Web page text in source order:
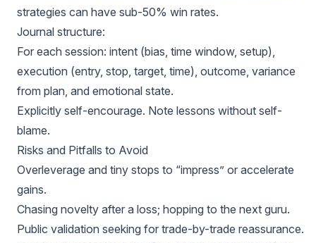
strategies can have sub-50% win rates.
Journal structure:
For each session: intent (bias, time window, setup),
execution (entry, stop, target, time), outcome, variance
from plan, and emotional state.
Explicitly self-encourage. Note lessons without self-
blame.
Risks and Pitfalls to Avoid
Overleverage and tiny stops to “impress” or accelerate
gains.
Chasing novelty after a loss; hopping to the next guru.
Public validation seeking for trade-by-trade reassurance.